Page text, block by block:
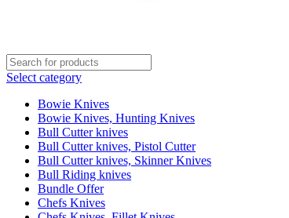
Select category
Bowie Knives
Bowie Knives, Hunting Knives
Bull Cutter knives
Bull Cutter knives, Pistol Cutter
Bull Cutter knives, Skinner Knives
Bull Riding knives
Bundle Offer
Chefs Knives